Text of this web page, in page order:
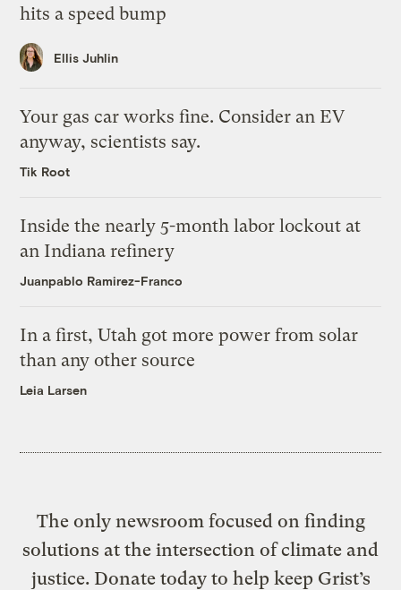
hits a speed bump
Ellis Juhlin
Your gas car works fine. Consider an EV
anyway, scientists say.
Tik Root
Inside the nearly 5-month labor lockout at
an Indiana refinery
Juanpablo Ramirez-Franco
In a first, Utah got more power from solar
than any other source
Leia Larsen
The only newsroom focused on finding
solutions at the intersection of climate and
justice. Donate today to help keep Grist’s